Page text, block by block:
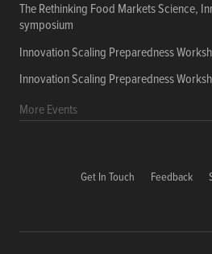
The Rethinking Food Markets Science,
symposium
Innovation Scaling Preparedness
Innovation Scaling Preparedness
More Events
Get In Touch Feedback